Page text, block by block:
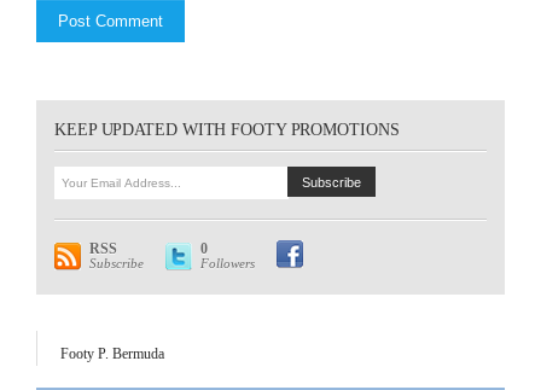
KEEP UPDATED WITH FOOTY PROMOTIONS
RSS
Subscribe
0
Followers
Footy P. Bermuda